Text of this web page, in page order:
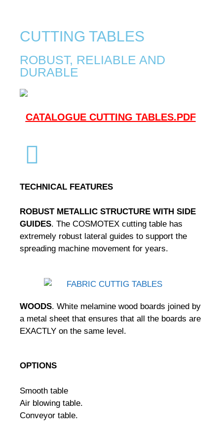
CUTTING TABLES
ROBUST, RELIABLE AND
DURABLE
CATALOGUE CUTTING TABLES.PDF
TECHNICAL FEATURES
ROBUST METALLIC STRUCTURE WITH SIDE
GUIDES. The COSMOTEX cutting table has
extremely robust lateral guides to support the
spreading machine movement for years.
WOODS. White melamine wood boards joined by
a metal sheet that ensures that all the boards are
EXACTLY on the same level.
OPTIONS
Smooth table
Air blowing table.
Conveyor table.